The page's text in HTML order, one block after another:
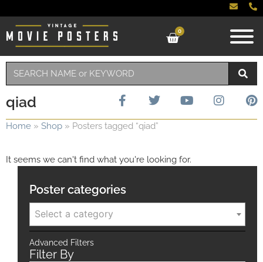
0
qiad
Home » Shop » Posters tagged “qiad”
It seems we can't find what you're looking for.
Poster categories
Select a category
Advanced Filters
Filter By